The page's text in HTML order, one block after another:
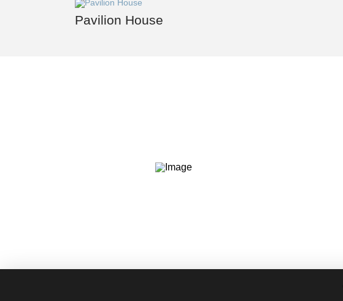
Pavilion House